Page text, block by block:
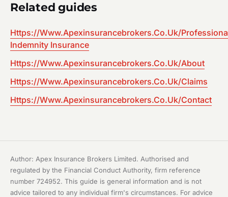
Related guides
Https://Www.Apexinsurancebrokers.Co.Uk/
Indemnity Insurance
Https://Www.Apexinsurancebrokers.Co.Uk/About
Https://Www.Apexinsurancebrokers.Co.Uk/Claims
Https://Www.Apexinsurancebrokers.Co.Uk/Contact
Author: Apex Insurance Brokers Limited. Authorised and
regulated by the Financial Conduct Authority, firm reference
number 724952. This guide is general information and is not
advice tailored to any individual firm's circumstances. For advice